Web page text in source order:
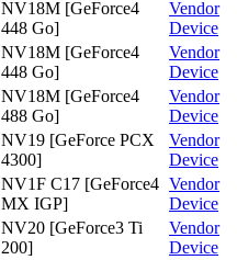
NV18M [GeForce4
448 Go]
Vendor
Device
NV18M [GeForce4
448 Go]
Vendor
Device
NV18M [GeForce4
488 Go]
Vendor
Device
NV19 [GeForce PCX
4300]
Vendor
Device
NV1F C17 [GeForce4
MX IGP]
Vendor
Device
NV20 [GeForce3 Ti
200]
Vendor
Device